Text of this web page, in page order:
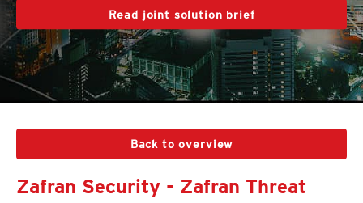
Read joint solution brief
Back to overview
Zafran Security - Zafran Threat